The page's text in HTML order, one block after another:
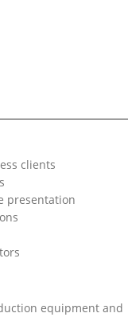
clients
presentation
equipment and